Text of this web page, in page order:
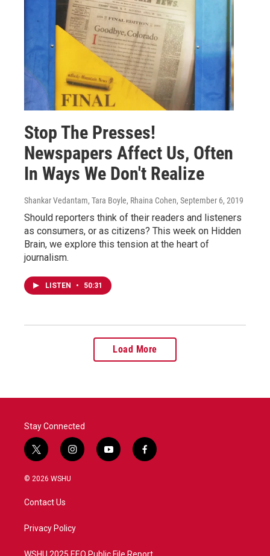
Stop The Presses!
Newspapers Affect Us, Often
In Ways We Don't Realize
Shankar Vedantam, Tara Boyle, Rhaina Cohen, September 6, 2019
Should reporters think of their readers and listeners
as consumers, or as citizens? This week on Hidden
Brain, we explore this tension at the heart of
journalism.
LISTEN • 50:31
Load More
Stay Connected
t
w
i
t
e
i
n
a
y
o
f
a
© 2026 WSHU
Contact Us
Privacy Policy